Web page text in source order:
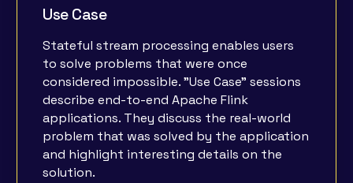
Use Case
Stateful stream processing enables users
to solve problems that were once
considered impossible. "Use Case" sessions
describe end-to-end Apache Flink
applications. They discuss the real-world
problem that was solved by the application
and highlight interesting details on the
solution.